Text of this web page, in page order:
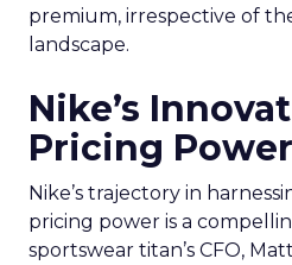
premium, irrespective of
landscape.
Nike’s
Pricing Power
Nike’s trajectory in
pricing power is a
sportswear titan’s CFO,